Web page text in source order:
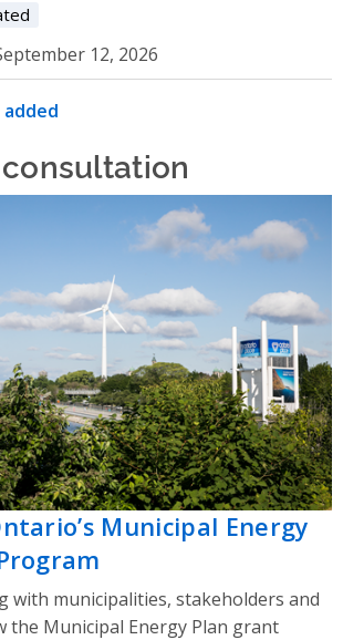
12, 2026
Municipal Energy
with municipalities, stakeholders and
the Municipal Energy Plan grant